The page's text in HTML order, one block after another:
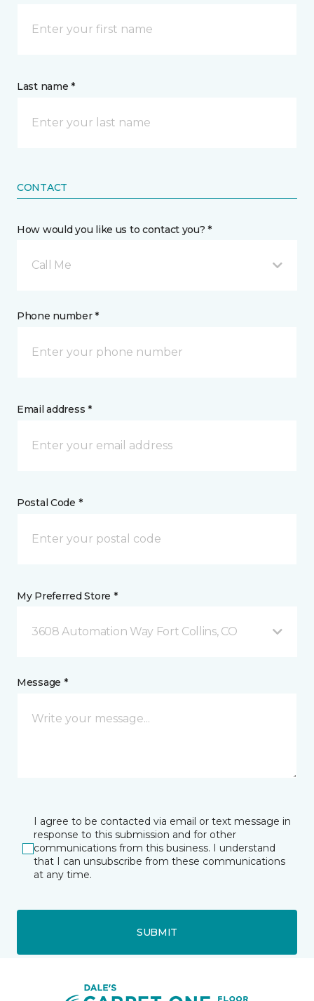
Last name *
CONTACT
How would you like us to contact you? *
Call Me
Phone number *
Email address *
Postal Code *
My Preferred Store *
3608 Automation Way Fort Collins, CO
Message *
I agree to be contacted via email or text message in
response to this submission and for other
communications from this business. I understand
that I can unsubscribe from these communications
at any time.
SUBMIT